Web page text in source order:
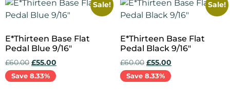
Sale!
E*Thirteen Base Flat
Pedal Blue 9/16″
£60.00 £55.00
Save 8.33%
Sale!
E*Thirteen Base Flat
Pedal Black 9/16″
£60.00 £55.00
Save 8.33%